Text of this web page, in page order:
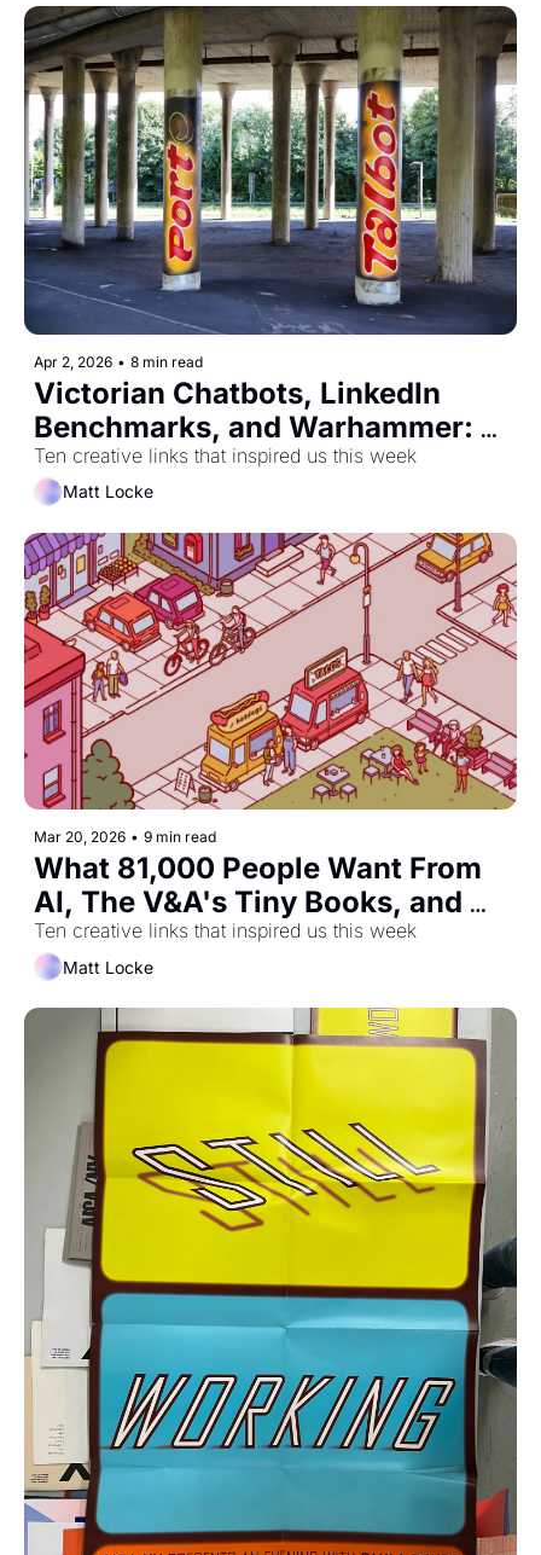
Apr 2, 2026 • 8 min read
Victorian Chatbots, LinkedIn
Benchmarks, and Warhammer:
The Musical!
Ten creative links that inspired us this week
Matt Locke
Mar 20, 2026 • 9 min read
What 81,000 People Want From
AI, The V&A's Tiny Books, and
Designing For Your Audience's
Next Superpower
Ten creative links that inspired us this week
Matt Locke